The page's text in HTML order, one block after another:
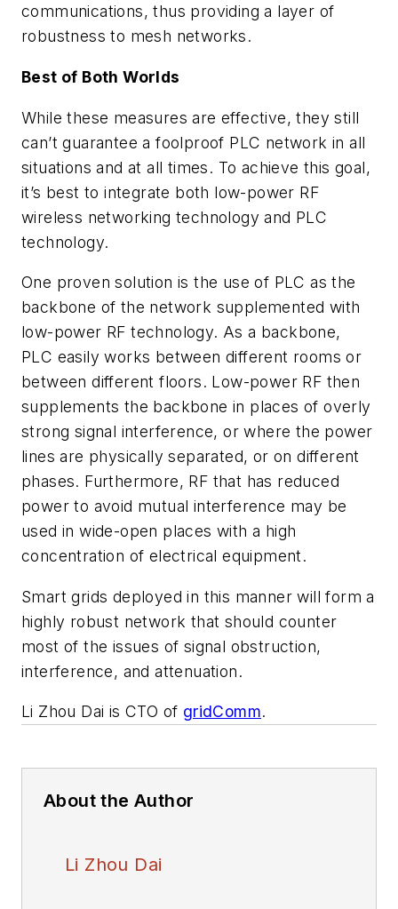
communications, thus providing a layer of
robustness to mesh networks.
Best of Both Worlds
While these measures are effective, they still
can’t guarantee a foolproof PLC network in all
situations and at all times. To achieve this goal,
it’s best to integrate both low-power RF
wireless networking technology and PLC
technology.
One proven solution is the use of PLC as the
backbone of the network supplemented with
low-power RF technology. As a backbone,
PLC easily works between different rooms or
between different floors. Low-power RF then
supplements the backbone in places of overly
strong signal interference, or where the power
lines are physically separated, or on different
phases. Furthermore, RF that has reduced
power to avoid mutual interference may be
used in wide-open places with a high
concentration of electrical equipment.
Smart grids deployed in this manner will form a
highly robust network that should counter
most of the issues of signal obstruction,
interference, and attenuation.
Li Zhou Dai is CTO of gridComm.
About the Author
Li Zhou Dai